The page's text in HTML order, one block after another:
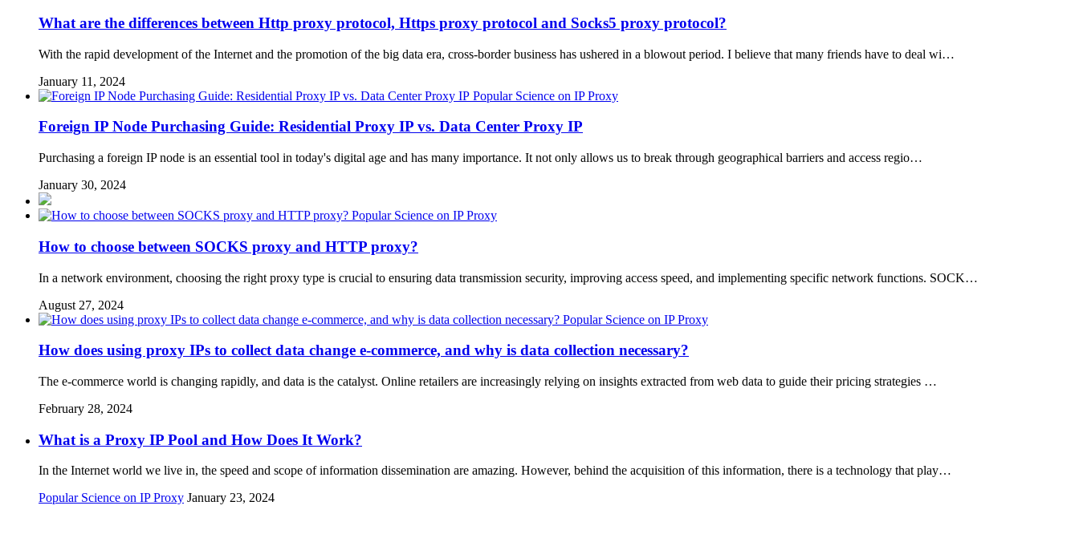
What are the differences between Http proxy protocol, Https proxy protocol and Socks5 proxy protocol?
With the rapid development of the Internet and the promotion of the big data era, cross-border business has ushered in a blowout period. I believe that many friends have to deal wi…
January 11, 2024
Popular Science on IP Proxy
Foreign IP Node Purchasing Guide: Residential Proxy IP vs. Data Center Proxy IP
Purchasing a foreign IP node is an essential tool in today's digital age and has many importance. It not only allows us to break through geographical barriers and access regio…
January 30, 2024
Popular Science on IP Proxy
How to choose between SOCKS proxy and HTTP proxy?
In a network environment, choosing the right proxy type is crucial to ensuring data transmission security, improving access speed, and implementing specific network functions. SOCK…
August 27, 2024
Popular Science on IP Proxy
How does using proxy IPs to collect data change e-commerce, and why is data collection necessary?
The e-commerce world is changing rapidly, and data is the catalyst. Online retailers are increasingly relying on insights extracted from web data to guide their pricing strategies …
February 28, 2024
What is a Proxy IP Pool and How Does It Work?
In the Internet world we live in, the speed and scope of information dissemination are amazing. However, behind the acquisition of this information, there is a technology that play…
Popular Science on IP Proxy January 23, 2024